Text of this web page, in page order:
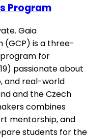
Program
Gaia
(GCP) is a three-
for
passionate about
and real-world
and the Czech
combines
mentorship, and
students for the